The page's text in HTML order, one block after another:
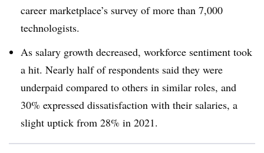
career marketplace’s survey of more than 7,000
technologists.
As salary growth decreased, workforce sentiment took
a hit. Nearly half of respondents said they were
underpaid compared to others in similar roles, and
30% expressed dissatisfaction with their salaries, a
slight uptick from 28% in 2021.